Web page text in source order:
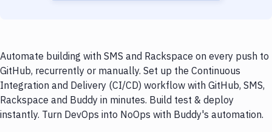
Automate building with SMS and Rackspace on every push to
GitHub, recurrently or manually. Set up the Continuous
Integration and Delivery (CI/CD) workflow with GitHub, SMS,
Rackspace and Buddy in minutes. Build test & deploy
instantly. Turn DevOps into NoOps with Buddy's automation.